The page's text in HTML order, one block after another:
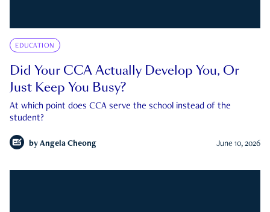
EDUCATION
Did Your CCA Actually Develop You, Or
Just Keep You Busy?
At which point does CCA serve the school instead of the
student?
by Angela Cheong June 10, 2026